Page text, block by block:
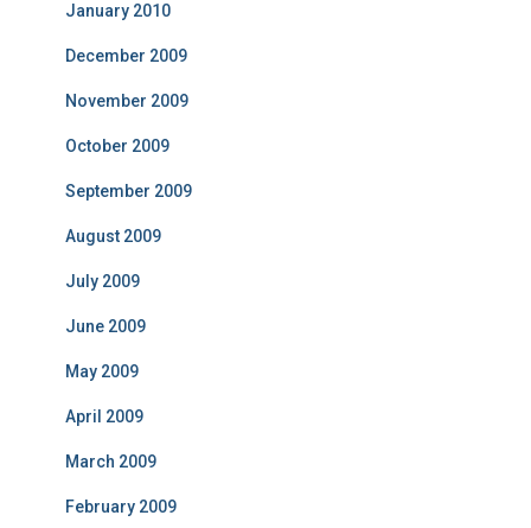
January 2010
December 2009
November 2009
October 2009
September 2009
August 2009
July 2009
June 2009
May 2009
April 2009
March 2009
February 2009